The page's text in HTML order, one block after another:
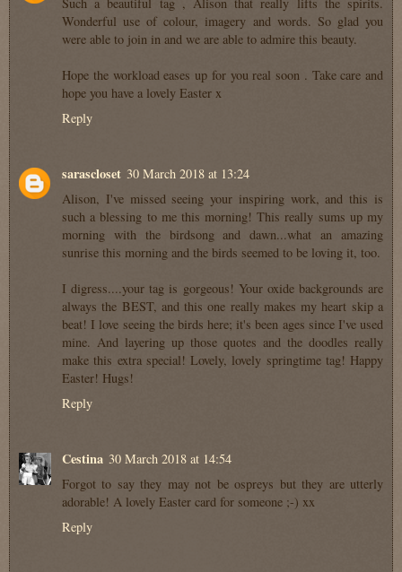
Wonderful use of colour, imagery and words. So glad you
were able to join in and we are able to admire this beauty.
Hope the workload eases up for you real soon . Take care and
hope you have a lovely Easter x
Reply
sarascloset 30 March 2018 at 13:24
Alison, I've missed seeing your inspiring work, and this is
such a blessing to me this morning! This really sums up my
morning with the birdsong and dawn...what an amazing
sunrise this morning and the birds seemed to be loving it, too.
I digress....your tag is gorgeous! Your oxide backgrounds are
always the BEST, and this one really makes my heart skip a
beat! I love seeing the birds here; it's been ages since I've used
mine. And layering up those quotes and the doodles really
make this extra special! Lovely, lovely springtime tag! Happy
Easter! Hugs!
Reply
Cestina 30 March 2018 at 14:54
Forgot to say they may not be ospreys but they are utterly
adorable! A lovely Easter card for someone ;-) xx
Reply